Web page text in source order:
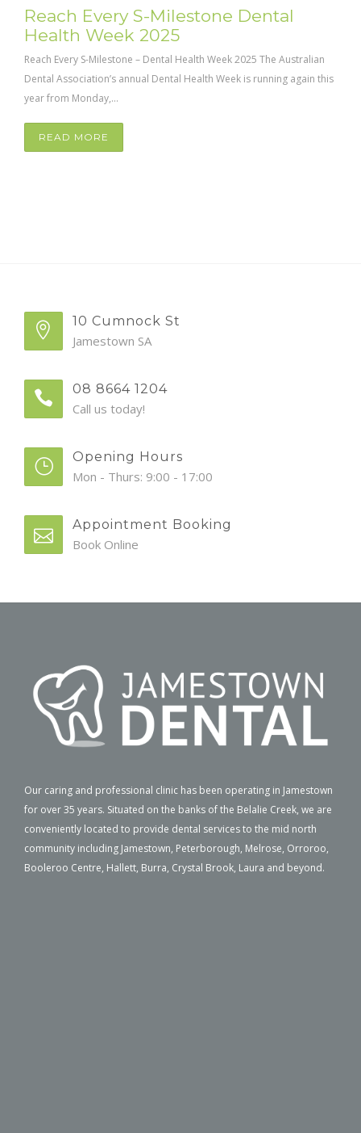
Reach Every S-Milestone Dental
Health Week 2025
Reach Every S-Milestone – Dental Health Week 2025 The Australian
Dental Association’s annual Dental Health Week is running again this
year from Monday,...
READ MORE
10 Cumnock St
Jamestown SA
08 8664 1204
Call us today!
Opening Hours
Mon - Thurs: 9:00 - 17:00
Appointment Booking
Book Online
Our caring and professional clinic has been operating in Jamestown
for over 35 years. Situated on the banks of the Belalie Creek, we are
conveniently located to provide dental services to the mid north
community including Jamestown, Peterborough, Melrose, Orroroo,
Booleroo Centre, Hallett, Burra, Crystal Brook, Laura and beyond.